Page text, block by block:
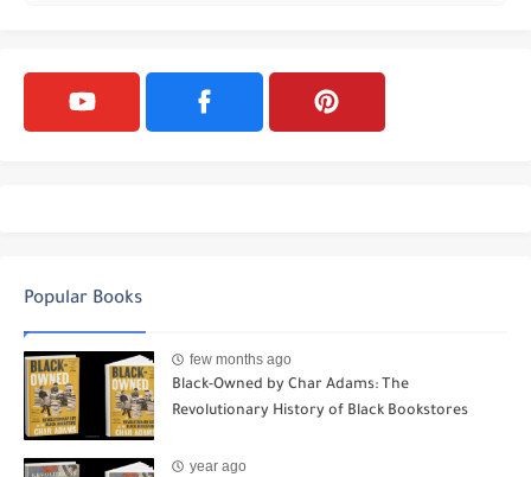
Popular Books
few months ago
Black-Owned by Char Adams: The
Revolutionary History of Black Bookstores
year ago